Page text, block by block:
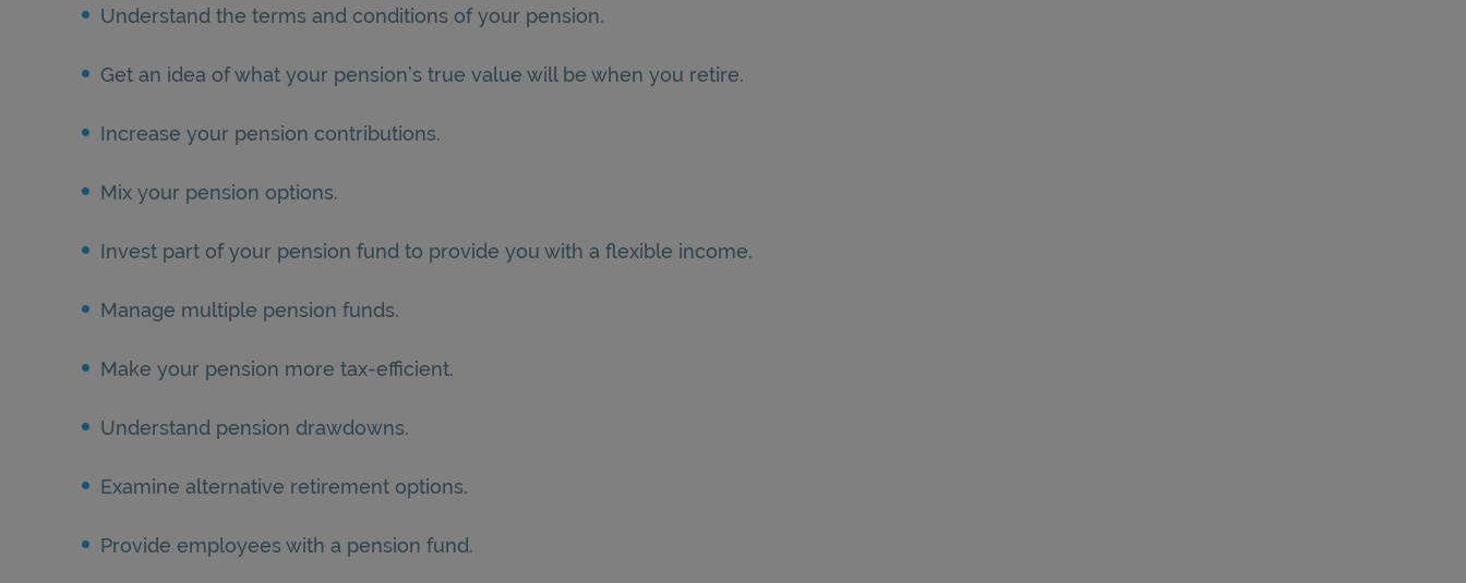
Understand the terms and conditions of your pension.
Get an idea of what your pension’s true value will be when you retire.
Increase your pension contributions.
Mix your pension options.
Invest part of your pension fund to provide you with a flexible income.
Manage multiple pension funds.
Make your pension more tax-efficient.
Understand pension drawdowns.
Examine alternative retirement options.
Provide employees with a pension fund.